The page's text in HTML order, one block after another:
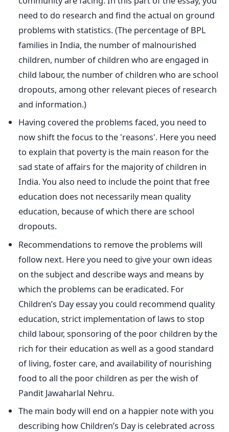
need to do research and find the actual on ground
problems with statistics. (The percentage of BPL
families in India, the number of malnourished
children, number of children who are engaged in
child labour, the number of children who are school
dropouts, among other relevant pieces of research
and information.)
Having covered the problems faced, you need to
now shift the focus to the 'reasons'. Here you need
to explain that poverty is the main reason for the
sad state of affairs for the majority of children in
India. You also need to include the point that free
education does not necessarily mean quality
education, because of which there are school
dropouts.
Recommendations to remove the problems will
follow next. Here you need to give your own ideas
on the subject and describe ways and means by
which the problems can be eradicated. For
Children’s Day essay you could recommend quality
education, strict implementation of laws to stop
child labour, sponsoring of the poor children by the
rich for their education as well as a good standard
of living, foster care, and availability of nourishing
food to all the poor children as per the wish of
Pandit Jawaharlal Nehru.
The main body will end on a happier note with you
describing how Children’s Day is celebrated across